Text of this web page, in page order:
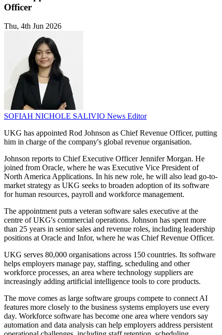
Officer
Thu, 4th Jun 2026
SOFIAH NICHOLE SALIVIO News Editor
UKG has appointed Rod Johnson as Chief Revenue Officer, putting
him in charge of the company's global revenue organisation.
Johnson reports to Chief Executive Officer Jennifer Morgan. He
joined from Oracle, where he was Executive Vice President of
North America Applications. In his new role, he will also lead go-to-
market strategy as UKG seeks to broaden adoption of its software
for human resources, payroll and workforce management.
The appointment puts a veteran software sales executive at the
centre of UKG's commercial operations. Johnson has spent more
than 25 years in senior sales and revenue roles, including leadership
positions at Oracle and Infor, where he was Chief Revenue Officer.
UKG serves 80,000 organisations across 150 countries. Its software
helps employers manage pay, staffing, scheduling and other
workforce processes, an area where technology suppliers are
increasingly adding artificial intelligence tools to core products.
The move comes as large software groups compete to connect AI
features more closely to the business systems employers use every
day. Workforce software has become one area where vendors say
automation and data analysis can help employers address persistent